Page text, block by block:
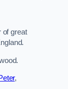
of great
,